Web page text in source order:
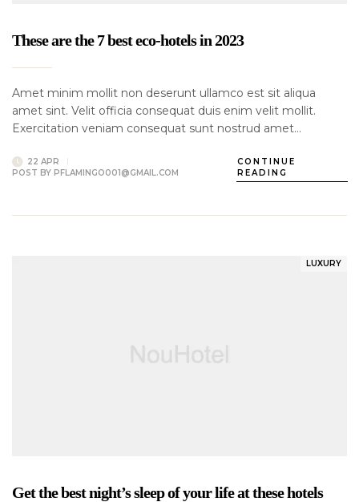
These are the 7 best eco-hotels in 2023
Amet minim mollit non deserunt ullamco est sit aliqua
amet sint. Velit officia consequat duis enim velit mollit.
Exercitation veniam consequat sunt nostrud amet…
22 APR
POST BY PFLAMINGO001@GMAIL.COM
CONTINUE
READING
LUXURY
Get the best night’s sleep of your life at these hotels